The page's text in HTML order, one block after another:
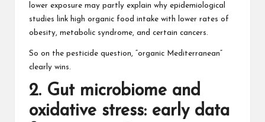
lower exposure may partly explain why epidemiological
studies link high organic food intake with lower rates of
obesity, metabolic syndrome, and certain cancers.
So on the pesticide question, “organic Mediterranean”
clearly wins.
2. Gut microbiome and
oxidative stress: early data